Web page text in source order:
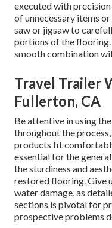
executed with
of unnecessary items
saw or jigsaw to
portions of the flooring.
smooth combination
Travel Trailer
Fullerton, CA
Be attentive in using
throughout the
products fit
essential for the
the sturdiness and
restored flooring. Give
water damage, as
sections is pivotal for
prospective problems